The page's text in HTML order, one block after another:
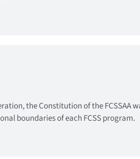
the Constitution of the FCSSAA
boundaries of each FCSS program.